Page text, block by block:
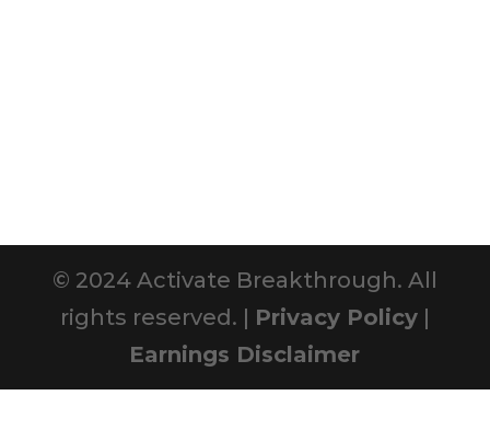
© 2024 Activate Breakthrough. All
rights reserved. | Privacy Policy|
Earnings Disclaimer